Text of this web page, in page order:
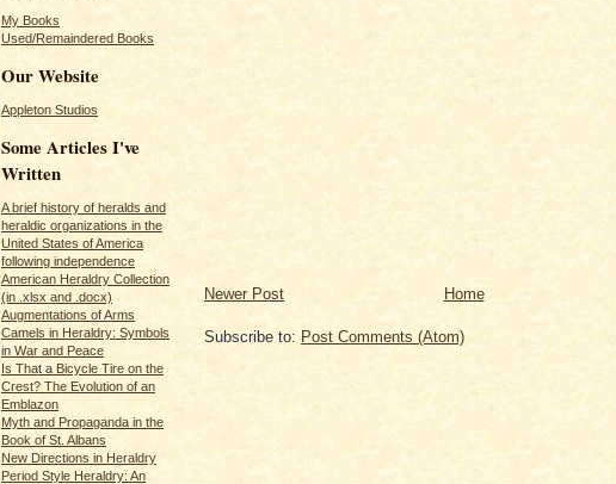
My Books
Used/Remaindered Books
Our Website
Appleton Studios
Some Articles I've
Written
A brief history of heralds and
heraldic organizations in the
United States of America
following independence
American Heraldry Collection
(in .xlsx and .docx)
Augmentations of Arms
Camels in Heraldry: Symbols
in War and Peace
Is That a Bicycle Tire on the
Crest? The Evolution of an
Emblazon
Myth and Propaganda in the
Book of St. Albans
New Directions in Heraldry
Period Style Heraldry: An
Newer Post Home
Subscribe to: Post Comments (Atom)